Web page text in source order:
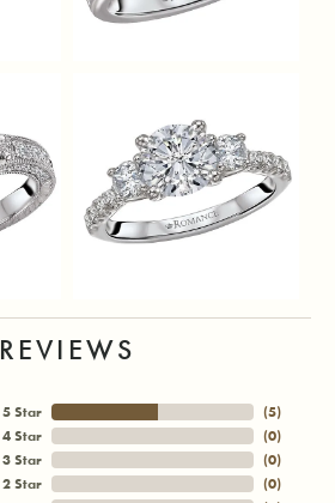
REVIEWS
5 Star
4 Star
3 Star
2 Star
(5)
(0)
(0)
(0)